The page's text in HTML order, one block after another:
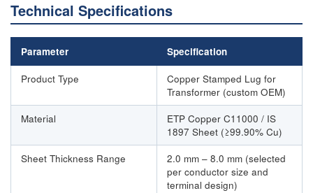
Technical Specifications
Parameter Specification
Product Type
Copper Stamped Lug for
Transformer (custom OEM)
Material
ETP Copper C11000 / IS
1897 Sheet (≥99.90% Cu)
Sheet Thickness Range
2.0 mm – 8.0 mm (selected
per conductor size and
terminal design)